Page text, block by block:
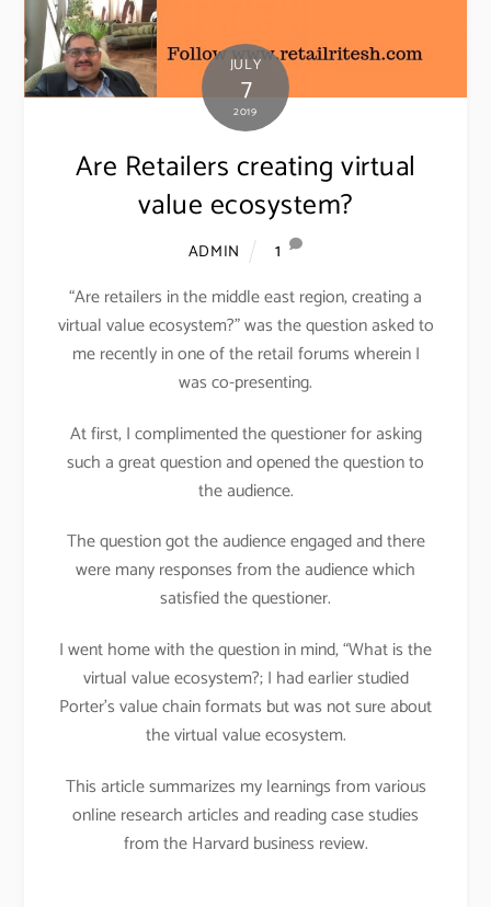
JULY
7
2019
Are Retailers creating virtual
value ecosystem?
ADMIN
1
“Are retailers in the middle east region, creating a
virtual value ecosystem?” was the question asked to
me recently in one of the retail forums wherein I
was co-presenting.
At first, I complimented the questioner for asking
such a great question and opened the question to
the audience.
The question got the audience engaged and there
were many responses from the audience which
satisfied the questioner.
I went home with the question in mind, “What is the
virtual value ecosystem?; I had earlier studied
Porter’s value chain formats but was not sure about
the virtual value ecosystem.
This article summarizes my learnings from various
online research articles and reading case studies
from the Harvard business review.